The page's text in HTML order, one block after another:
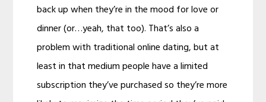
back up when they’re in the mood for love or
dinner (or…yeah, that too). That’s also a
problem with traditional online dating, but at
least in that medium people have a limited
subscription they’ve purchased so they’re more